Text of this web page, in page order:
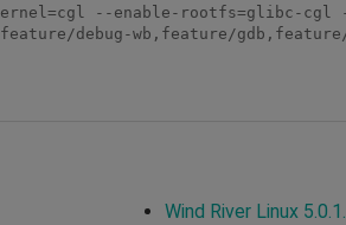
--enable-rootfs=glibc-
debug-wb,feature/
Wind River Linux